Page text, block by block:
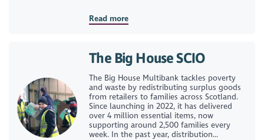
Read more
The Big House SCIO
The Big House Multibank tackles poverty
and waste by redistributing surplus goods
from retailers to families across Scotland.
Since launching in 2022, it has delivered
over 4 million essential items, now
supporting around 2,500 families every
week. In the past year, distribution...